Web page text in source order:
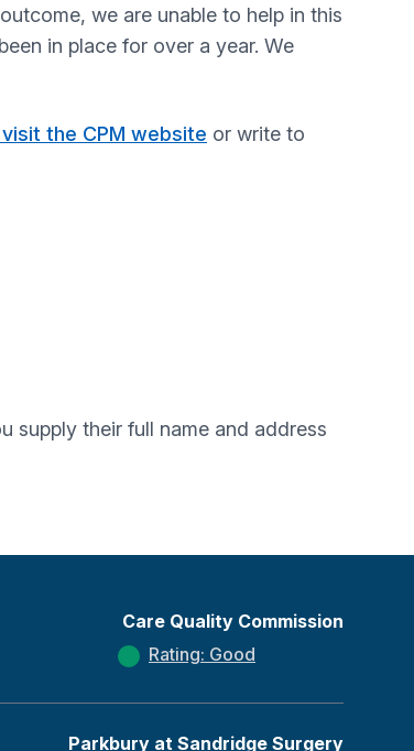
we are unable to help in this
in place for over a year. We
the CPM website or write to
supply their full name and address
Care Quality Commission
Rating: Good
Parkbury at Sandridge Surgery